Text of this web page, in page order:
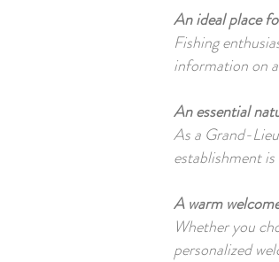
An ideal place
Fishing
information on
An essential
As a Grand-
establishment
A warm
Whether you
personalized